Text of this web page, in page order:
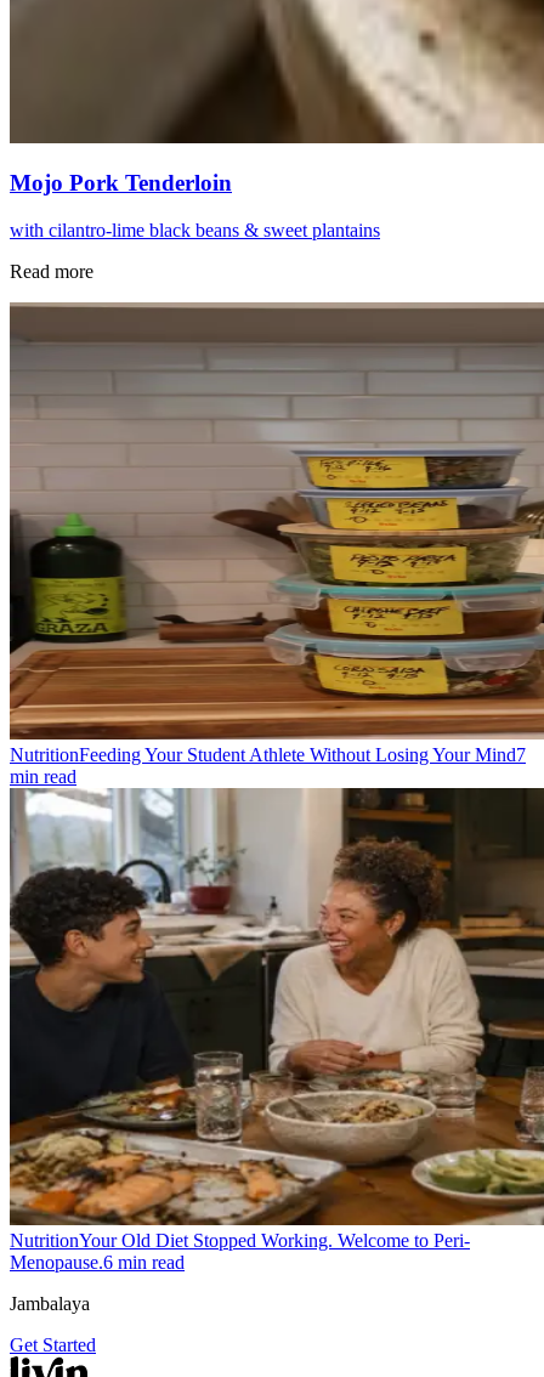
Mojo Pork Tenderloin
with cilantro-lime black beans & sweet plantains
Read more
NutritionFeeding Your Student Athlete Without Losing Your Mind7
min read
NutritionYour Old Diet Stopped Working. Welcome to Peri-
Menopause.6 min read
Jambalaya
Get Started